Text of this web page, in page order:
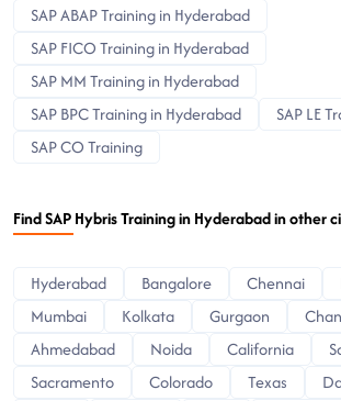
SAP ABAP Training in Hyderabad
SAP FICO Training in Hyderabad
SAP MM Training in Hyderabad
SAP BPC Training in Hyderabad
SAP LE
SAP CO Training
Find SAP Hybris Training in Hyderabad in other
Hyderabad Bangalore Chennai
Mumbai
Kolkata Gurgaon
Ahmedabad
Noida California
Sacramento
Colorado Texas